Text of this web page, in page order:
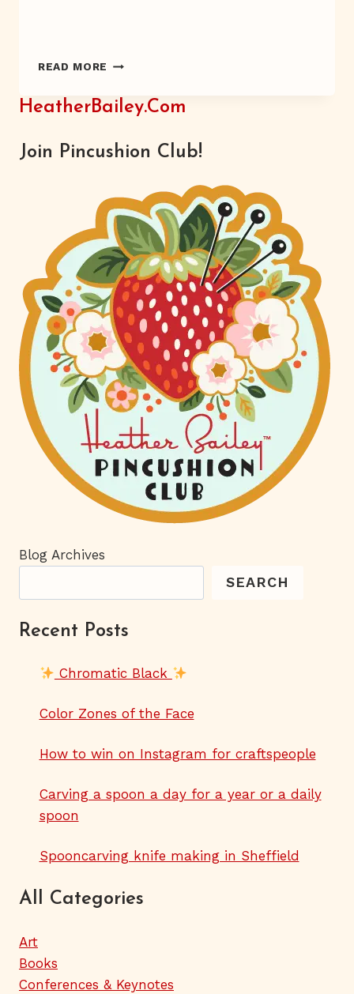
READ MORE A
DEVELOPMENT
HeatherBailey.com
Join Pincushion Club!
Blog Archives
SEARCH
Recent Posts
Chromatic Black
Color Zones of the Face
How to win on Instagram for craftspeople
Carving a spoon a day for a year or a daily
spoon
Spooncarving knife making in Sheffield
All Categories
Art
Books
Conferences & Keynotes